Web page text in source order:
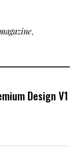
,
Design V1